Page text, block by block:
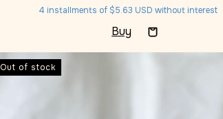
4 installments of$5.63 USD without interest
Out of stock